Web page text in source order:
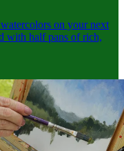
on your next
with half pans of rich,